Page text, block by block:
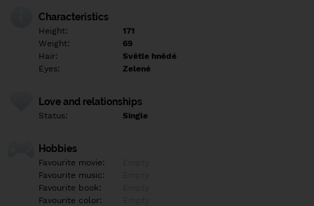
Characteristics
Height:
171
Weight:
69
Hair:
Světle hnědé
Eyes:
Zelené
Love and relationships
Status: Single
Hobbies
Favourite movie:
Favourite music:
Favourite book:
Favourite color: